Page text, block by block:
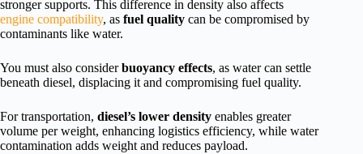
stronger supports. This difference in density also affects
engine compatibility, as fuel quality can be compromised by
contaminants like water.
You must also considerbuoyancy effects, as water can settle
beneath diesel, displacing it and compromising fuel quality.
For transportation, diesel’s lower density enables greater
volume per weight, enhancing logistics efficiency, while water
contamination adds weight and reduces payload.